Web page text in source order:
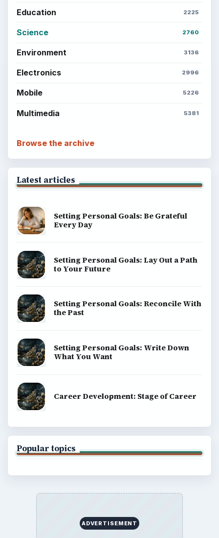
Education 2225
Science 2760
Environment 3136
Electronics 2996
Mobile 5226
Multimedia 5381
Browse the archive
Latest articles
Setting Personal Goals: Be Grateful
Every Day
Setting Personal Goals: Lay Out a Path
to Your Future
Setting Personal Goals: Reconcile With
the Past
Setting Personal Goals: Write Down
What You Want
Career Development: Stage of Career
Popular topics
ADVERTISEMENT